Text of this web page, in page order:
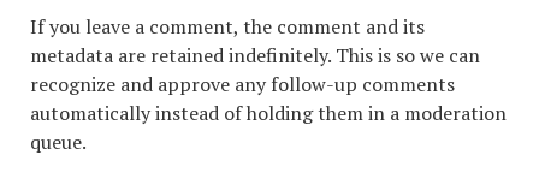
If you leave a comment, the comment and its
metadata are retained indefinitely. This is so we can
recognize and approve any follow-up comments
automatically instead of holding them in a moderation
queue.